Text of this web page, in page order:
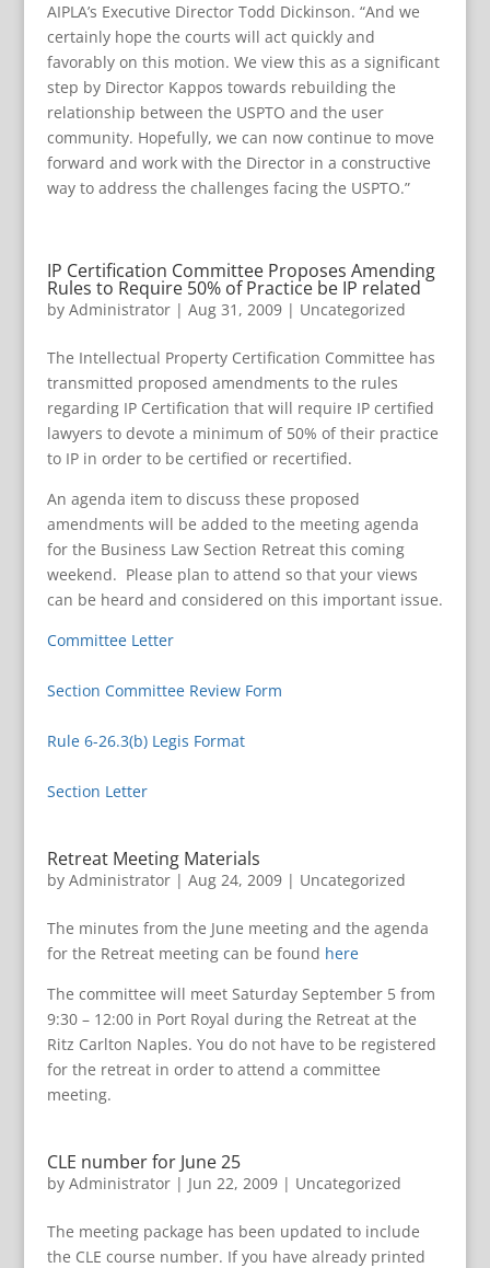
AIPLA’s Executive Director Todd Dickinson. “And we
certainly hope the courts will act quickly and
favorably on this motion. We view this as a significant
step by Director Kappos towards rebuilding the
relationship between the USPTO and the user
community. Hopefully, we can now continue to move
forward and work with the Director in a constructive
way to address the challenges facing the USPTO.”
IP Certification Committee Proposes Amending
Rules to Require 50% of Practice be IP related
by Administrator| Aug 31, 2009| Uncategorized
The Intellectual Property Certification Committee has
transmitted proposed amendments to the rules
regarding IP Certification that will require IP certified
lawyers to devote a minimum of 50% of their practice
to IP in order to be certified or recertified.
An agenda item to discuss these proposed
amendments will be added to the meeting agenda
for the Business Law Section Retreat this coming
weekend. Please plan to attend so that your views
can be heard and considered on this important issue.
Committee Letter
Section Committee Review Form
Rule 6-26.3(b) Legis Format
Section Letter
Retreat Meeting Materials
by Administrator| Aug 24, 2009| Uncategorized
The minutes from the June meeting and the agenda
for the Retreat meeting can be found here
The committee will meet Saturday September 5 from
9:30 – 12:00 in Port Royal during the Retreat at the
Ritz Carlton Naples. You do not have to be registered
for the retreat in order to attend a committee
meeting.
CLE number for June 25
by Administrator| Jun 22, 2009| Uncategorized
The meeting package has been updated to include
the CLE course number. If you have already printed